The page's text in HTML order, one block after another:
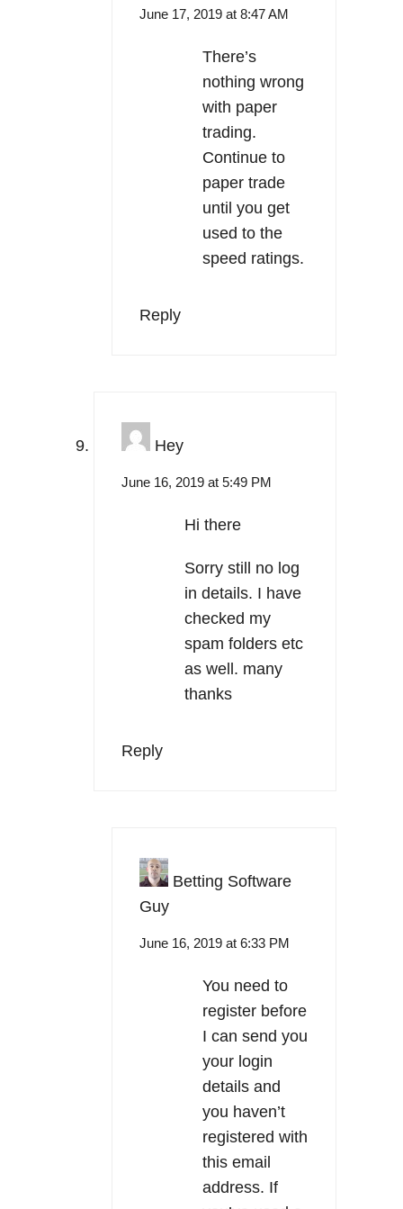
June 17, 2019 at 8:47 AM
There’s
nothing wrong
with paper
trading.
Continue to
paper trade
until you get
used to the
speed ratings.
Reply
Hey
June 16, 2019 at 5:49 PM
Hi there
Sorry still no log
in details. I have
checked my
spam folders etc
as well. many
thanks
Reply
Betting Software
Guy
June 16, 2019 at 6:33 PM
You need to
register before
I can send you
your login
details and
you haven’t
registered with
this email
address. If